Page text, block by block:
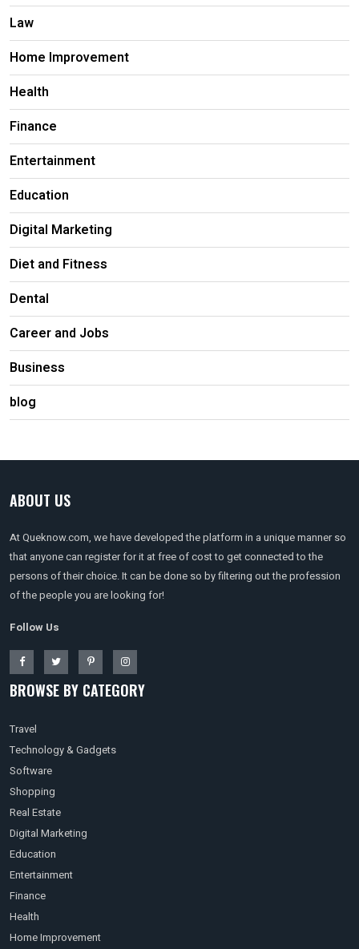
Law
Home Improvement
Health
Finance
Entertainment
Education
Digital Marketing
Diet and Fitness
Dental
Career and Jobs
Business
blog
ABOUT US
At Queknow.com, we have developed the platform in a unique manner so
that anyone can register for it at free of cost to get connected to the
persons of their choice. It can be done so by filtering out the profession
of the people you are looking for!
Follow Us
BROWSE BY CATEGORY
Travel
Technology & Gadgets
Software
Shopping
Real Estate
Digital Marketing
Education
Entertainment
Finance
Health
Home Improvement